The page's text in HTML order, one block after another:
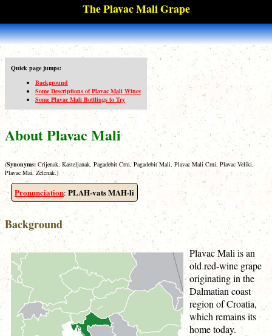
The Plavac Mali Grape
Quick page jumps:
Background
Some Descriptions of Plavac Mali Wines
Some Plavac Mali Bottlings to Try
About Plavac Mali
(Synonyms: Crijenak, Kasteljanak, Pagadebit Crni, Pagadebit Mali, Plavac Mali Crni, Plavac Veliki,
Plavac Mai, Zelenak.)
Pronunciation: PLAH-vats MAH-li
Background
Plavac Mali is an
old red-wine grape
originating in the
Dalmatian coast
region of Croatia,
which remains its
home today.